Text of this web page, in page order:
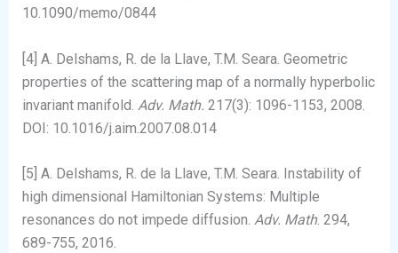
10.1090/memo/0844
[4] A. Delshams, R. de la Llave, T.M. Seara. Geometric
properties of the scattering map of a normally hyperbolic
invariant manifold. Adv. Math. 217(3): 1096-1153, 2008.
DOI: 10.1016/j.aim.2007.08.014
[5] A. Delshams, R. de la Llave, T.M. Seara. Instability of
high dimensional Hamiltonian Systems: Multiple
resonances do not impede diffusion. Adv. Math. 294,
689-755, 2016.